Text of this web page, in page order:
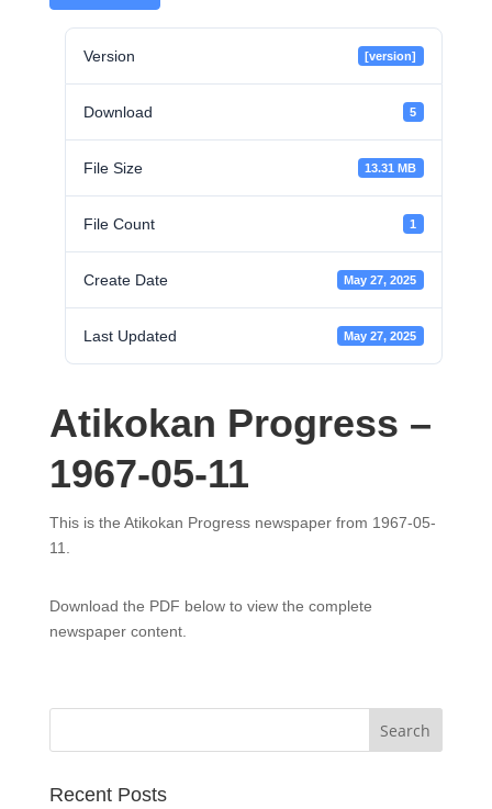
Version [version]
Download 5
File Size 13.31 MB
File Count 1
Create Date May 27, 2025
Last Updated May 27, 2025
Atikokan Progress –
1967-05-11
This is the Atikokan Progress newspaper from 1967-05-
11.
Download the PDF below to view the complete
newspaper content.
Recent Posts